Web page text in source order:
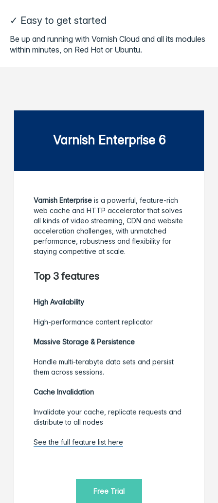
✓ Easy to get started
Be up and running with Varnish Cloud and all its modules
within minutes, on Red Hat or Ubuntu.
Varnish Enterprise 6
Varnish Enterprise is a powerful, feature-rich
web cache and HTTP accelerator that solves
all kinds of video streaming, CDN and website
acceleration challenges, with unmatched
performance, robustness and flexibility for
staying competitive at scale.
Top 3 features
High Availability
High-performance content replicator
Massive Storage & Persistence
Handle multi-terabyte data sets and persist
them across sessions.
Cache Invalidation
Invalidate your cache, replicate requests and
distribute to all nodes
See the full feature list here
Free Trial